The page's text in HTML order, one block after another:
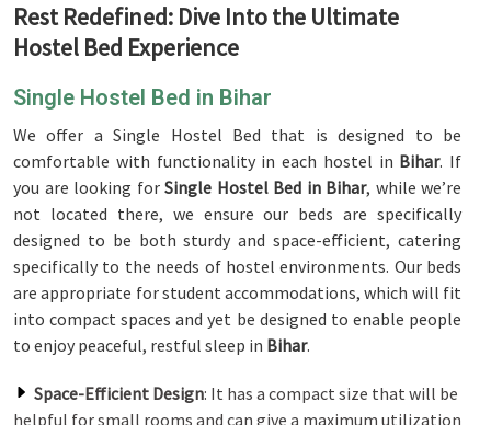
Rest Redefined: Dive Into the Ultimate
Hostel Bed Experience
Single Hostel Bed in Bihar
We offer a Single Hostel Bed that is designed to be
comfortable with functionality in each hostel in Bihar. If
you are looking for Single Hostel Bed in Bihar, while we’re
not located there, we ensure our beds are specifically
designed to be both sturdy and space-efficient, catering
specifically to the needs of hostel environments. Our beds
are appropriate for student accommodations, which will fit
into compact spaces and yet be designed to enable people
to enjoy peaceful, restful sleep in Bihar.
Space-Efficient Design: It has a compact size that will be
helpful for small rooms and can give a maximum utilization